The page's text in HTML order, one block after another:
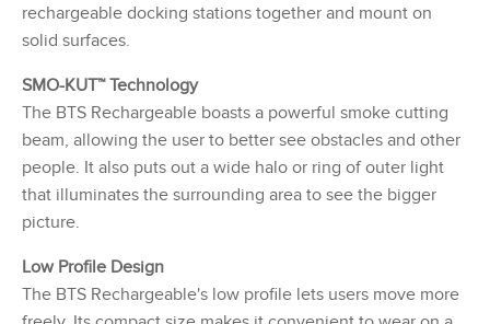
rechargeable docking stations together and mount on
solid surfaces.
SMO-KUT™ Technology
The BTS Rechargeable boasts a powerful smoke cutting
beam, allowing the user to better see obstacles and other
people. It also puts out a wide halo or ring of outer light
that illuminates the surrounding area to see the bigger
picture.
Low Profile Design
The BTS Rechargeable's low profile lets users move more